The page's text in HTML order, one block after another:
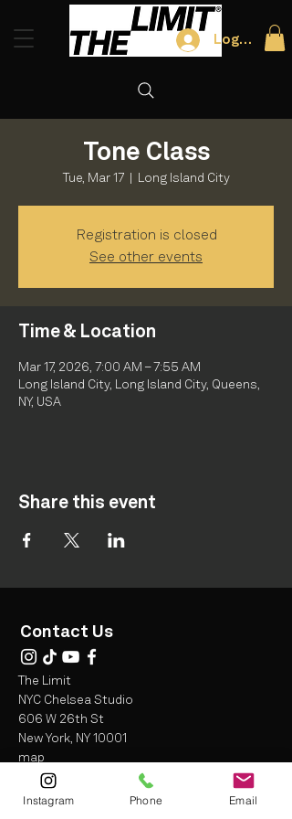
Log In
Tone Class
Tue, Mar 17
  |
Long Island City
Registration is closed
See other events
Time & Location
Mar 17, 2026, 7:00 AM – 7:55 AM
Long Island City, Long Island City, Queens,
NY, USA
Share this event
Contact Us
The Limit
NYC Chelsea Studio
606 W 26th St
New York, NY 10001
map
info@thelimitfit.com
Instagram Phone Email